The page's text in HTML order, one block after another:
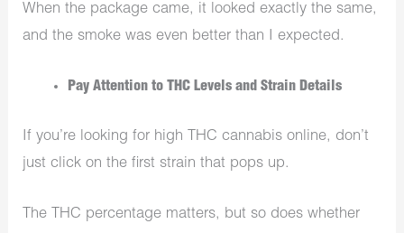
When the package came, it looked exactly the same,
and the smoke was even better than I expected.
Pay Attention to THC Levels and Strain Details
If you’re looking for high THC cannabis online, don’t
just click on the first strain that pops up.
The THC percentage matters, but so does whether